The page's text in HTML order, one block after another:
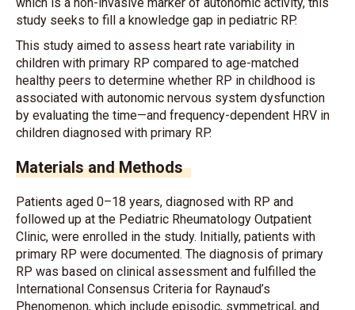
study seeks to fill a knowledge gap in pediatric RP.
This study aimed to assess heart rate variability in
children with primary RP compared to age-matched
healthy peers to determine whether RP in childhood is
associated with autonomic nervous system dysfunction
by evaluating the time—and frequency-dependent HRV in
children diagnosed with primary RP.
Materials and Methods
Patients aged 0–18 years, diagnosed with RP and
followed up at the Pediatric Rheumatology Outpatient
Clinic, were enrolled in the study. Initially, patients with
primary RP were documented. The diagnosis of primary
RP was based on clinical assessment and fulfilled the
International Consensus Criteria for Raynaud’s
Phenomenon, which include episodic, symmetrical, and